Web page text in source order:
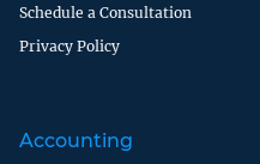
Schedule a Consultation
Privacy Policy
Accounting